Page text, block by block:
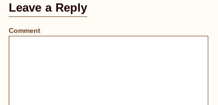
Leave a Reply
Comment